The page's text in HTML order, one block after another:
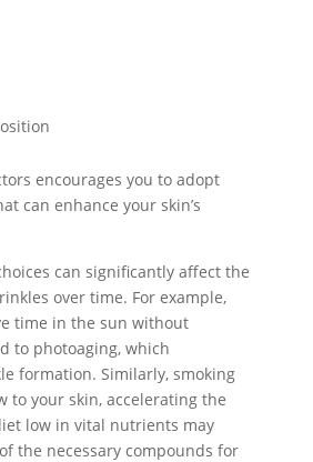
encourages you to adopt
can enhance your skin’s
can significantly affect the
over time. For example,
time in the sun without
to photoaging, which
formation. Similarly, smoking
to your skin, accelerating the
low in vital nutrients may
the necessary compounds for